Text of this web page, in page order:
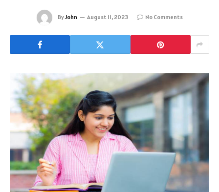
ByJohn August 11, 2023 No Comments